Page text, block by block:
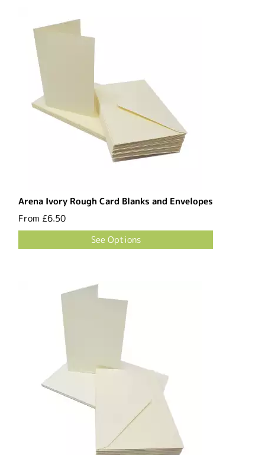
Arena Ivory Rough Card Blanks and Envelopes
From £6.50
See Options